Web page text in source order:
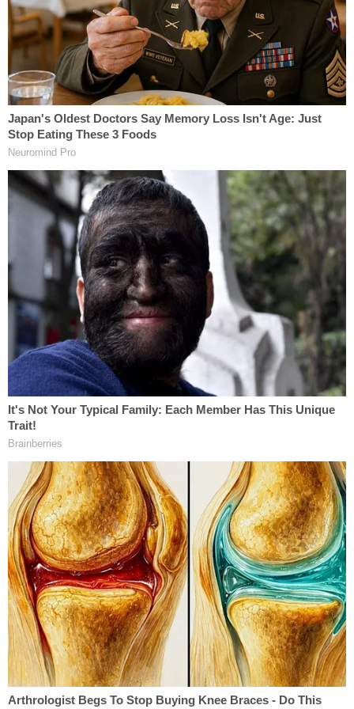
At the time of Aurora's death, Exon reportedly had
custody of both Aurora and her 4-year-old brother,
Theodore "Teddy" Exon. The children's mother,
Seonaid Nichols,testifiedduring the trial that after
she and Exon broke up, her housing situation was
not well-suited to having children around, so she
agreed to let the kids stay with their father.
During the trial, prosecutors recounted how Teddy
told authorities that his father would lock him and
Aurora in their rooms for multiple days at a time
without giving them any food, telling the kids he
kept them locked away so he could sleep, Topeka
CBS affiliate WIBWreported .
Others who testified during the proceedings
included three employees from the Sheldon Child
Development Center Head Start, the preschool
that Teddy attended.
According to the Capital-Journal, all three school
employees spoke to having serious concerns about
Exon's physical and mental state, saying that in
October 2020 he appeared gaunt and visibly drunk
when he picked up his son from the bus stop.
One of the preschool employees also recalled that
Exon had tried to explain away his diminished
physical state by saying he had been on pain
medication for a neck injury and drank a single